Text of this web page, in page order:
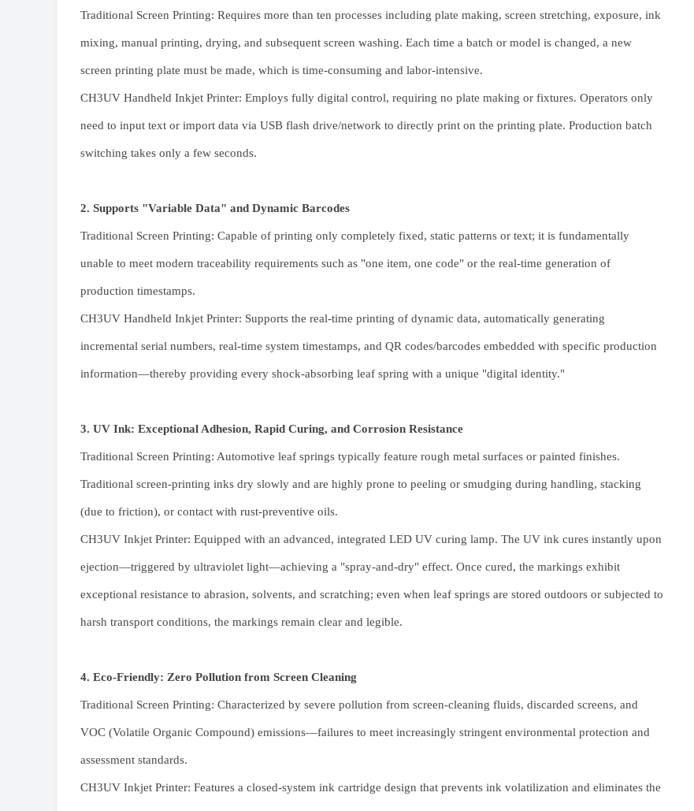
Traditional Screen Printing: Requires more than ten processes including plate making, screen stretching, exposure, ink
mixing, manual printing, drying, and subsequent screen washing. Each time a batch or model is changed, a new
screen printing plate must be made, which is time-consuming and labor-intensive.
CH3UV Handheld Inkjet Printer: Employs fully digital control, requiring no plate making or fixtures. Operators only
need to input text or import data via USB flash drive/network to directly print on the printing plate. Production batch
switching takes only a few seconds.
2. Supports "Variable Data" and Dynamic Barcodes
Traditional Screen Printing: Capable of printing only completely fixed, static patterns or text; it is fundamentally
unable to meet modern traceability requirements such as "one item, one code" or the real-time generation of
production timestamps.
CH3UV Handheld Inkjet Printer: Supports the real-time printing of dynamic data, automatically generating
incremental serial numbers, real-time system timestamps, and QR codes/barcodes embedded with specific production
information—thereby providing every shock-absorbing leaf spring with a unique "digital identity."
3. UV Ink: Exceptional Adhesion, Rapid Curing, and Corrosion Resistance
Traditional Screen Printing: Automotive leaf springs typically feature rough metal surfaces or painted finishes.
Traditional screen-printing inks dry slowly and are highly prone to peeling or smudging during handling, stacking
(due to friction), or contact with rust-preventive oils.
CH3UV Inkjet Printer: Equipped with an advanced, integrated LED UV curing lamp. The UV ink cures instantly upon
ejection—triggered by ultraviolet light—achieving a "spray-and-dry" effect. Once cured, the markings exhibit
exceptional resistance to abrasion, solvents, and scratching; even when leaf springs are stored outdoors or subjected to
harsh transport conditions, the markings remain clear and legible.
4. Eco-Friendly: Zero Pollution from Screen Cleaning
Traditional Screen Printing: Characterized by severe pollution from screen-cleaning fluids, discarded screens, and
VOC (Volatile Organic Compound) emissions—failures to meet increasingly stringent environmental protection and
assessment standards.
CH3UV Inkjet Printer: Features a closed-system ink cartridge design that prevents ink volatilization and eliminates the